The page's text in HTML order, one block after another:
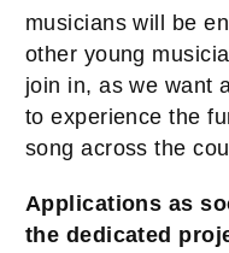
musicians will be
other young
join in, as we want
to experience the
song across the
Applications as
the dedicated